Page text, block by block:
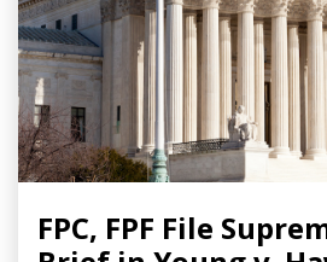
FPC, FPF File